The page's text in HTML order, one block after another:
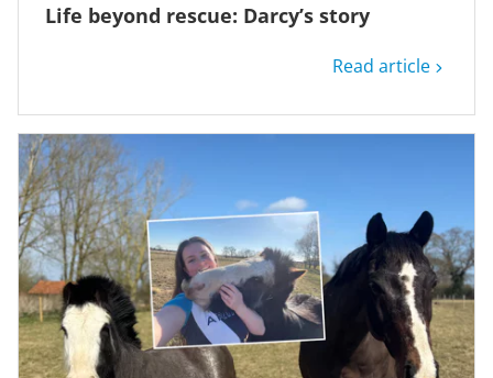
Life beyond rescue: Darcy’s story
Read article